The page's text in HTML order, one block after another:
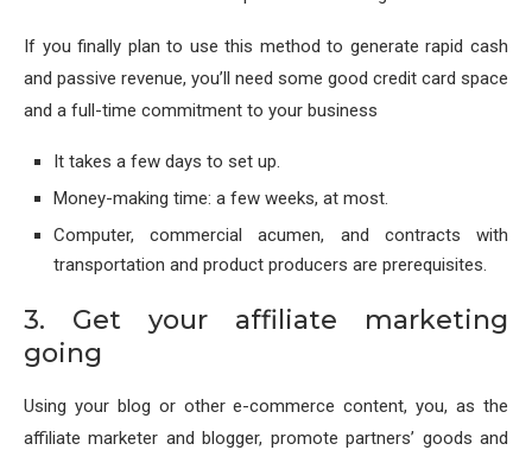
If you finally plan to use this method to generate rapid cash
and passive revenue, you’ll need some good credit card space
and a full-time commitment to your business
It takes a few days to set up.
Money-making time: a few weeks, at most.
Computer, commercial acumen, and contracts with
transportation and product producers are prerequisites.
3. Get your affiliate marketing
going
Using your blog or other e-commerce content, you, as the
affiliate marketer and blogger, promote partners’ goods and